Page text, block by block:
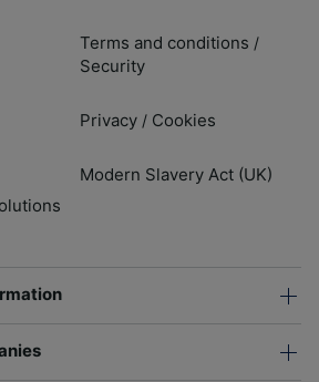
Terms and conditions /
Security
Privacy / Cookies
Modern Slavery Act (UK)